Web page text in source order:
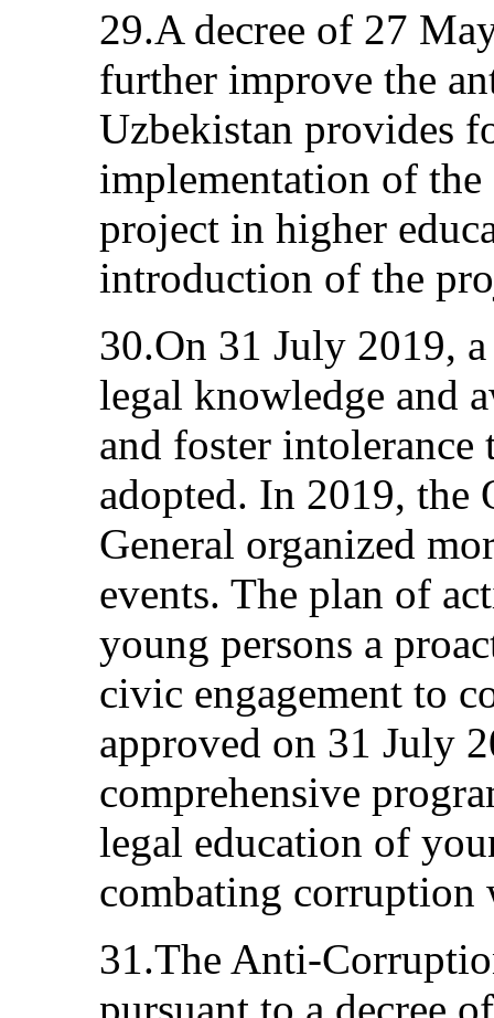
29.A decree of 27
further improve the
Uzbekistan provides
implementation of
project in higher
introduction of the
30.On 31 July 2019,
legal knowledge and
and foster
adopted. In 2019, the
General organized
events. The plan of
young persons a
civic engagement to
approved on 31 July
comprehensive
legal education of
combating corruption
31.The Anti-
pursuant to a decree